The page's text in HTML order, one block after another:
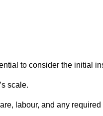
to consider the initial
scale.
labour, and any